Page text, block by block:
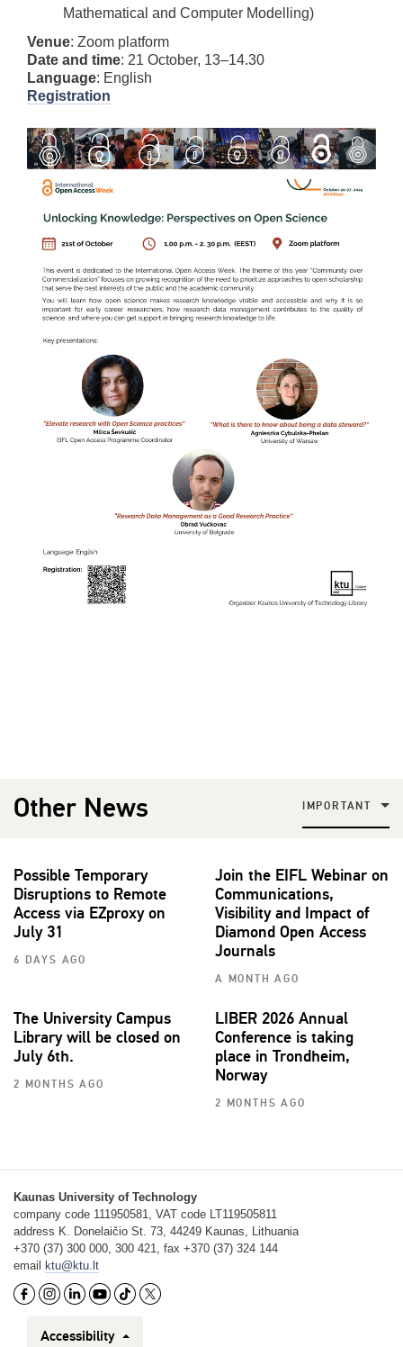
Mathematical and Computer Modelling)
Venue: Zoom platform
Date and time: 21 October, 13–14.30
Language: English
Registration
Other News IMPORTANT
Possible Temporary
Disruptions to Remote
Access via EZproxy on
July 31
6 DAYS AGO
Join the EIFL Webinar on
Communications,
Visibility and Impact of
Diamond Open Access
Journals
A MONTH AGO
The University Campus
Library will be closed on
July 6th.
2 MONTHS AGO
LIBER 2026 Annual
Conference is taking
place in Trondheim,
Norway
2 MONTHS AGO
Kaunas University of Technology
company code 111950581, VAT code LT119505811
address K. Donelaičio St. 73, 44249 Kaunas, Lithuania
+370 (37) 300 000, 300 421, fax +370 (37) 324 144
email
ktu@ktu.lt
Accessibility